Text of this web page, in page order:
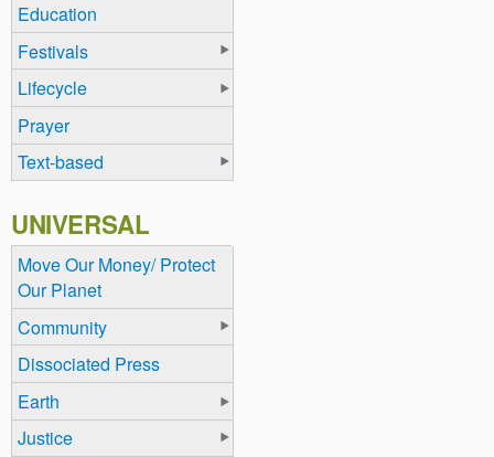
Education
Festivals
Lifecycle
Prayer
Text-based
UNIVERSAL
Move Our Money/ Protect
Our Planet
Community
Dissociated Press
Earth
Justice